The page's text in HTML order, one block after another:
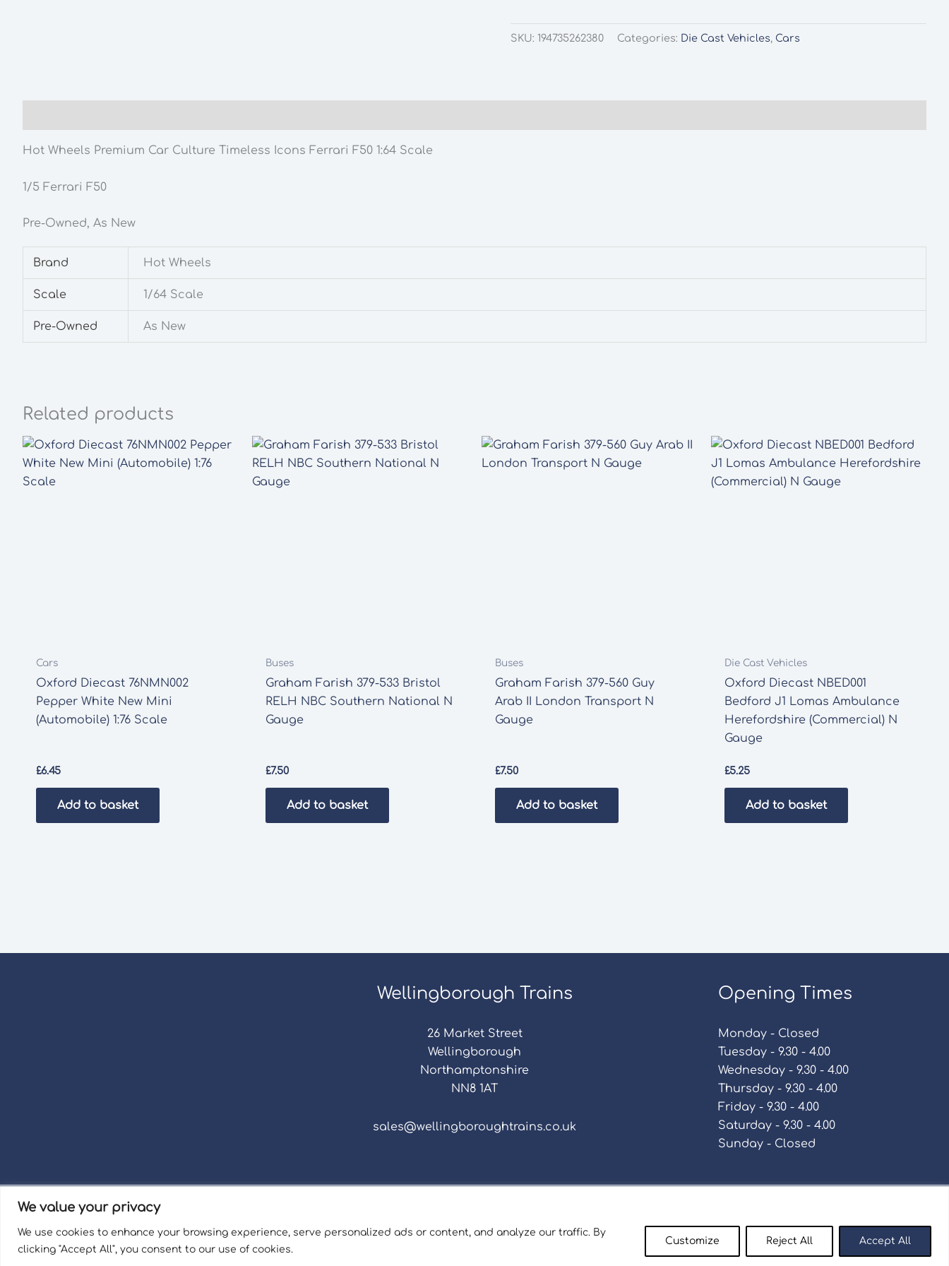
We value your privacy
We use cookies to enhance your browsing experience, serve personalized ads or content, and analyze our traffic. By
clicking "Accept All", you consent to our use of cookies.
Customize Reject All Accept All
SKU: 194735262380 Categories: Die Cast Vehicles, Cars
Hot Wheels Premium Car Culture Timeless Icons Ferrari F50 1:64 Scale
1/5 Ferrari F50
Pre-Owned, As New
Brand Hot Wheels
Scale 1/64 Scale
Pre-Owned As New
Related products
Cars
Oxford Diecast 76NMN002
Pepper White New Mini
(Automobile) 1:76 Scale
£6.45
Add to basket
Buses
Graham Farish 379-533 Bristol
RELH NBC Southern National N
Gauge
£7.50
Add to basket
Buses
Graham Farish 379-560 Guy
Arab II London Transport N
Gauge
£7.50
Add to basket
Die Cast Vehicles
Oxford Diecast NBED001
Bedford J1 Lomas Ambulance
Herefordshire (Commercial) N
Gauge
£5.25
Add to basket
Wellingborough Trains
26 Market Street
Wellingborough
Northamptonshire
NN8 1AT
sales@wellingboroughtrains.co.uk
Opening Times
Monday - Closed
Tuesday - 9.30 - 4.00
Wednesday - 9.30 - 4.00
Thursday - 9.30 - 4.00
Friday - 9.30 - 4.00
Saturday - 9.30 - 4.00
Sunday - Closed
Registered in England and Wales No. 15757111.
Wellingborough Trains And Models © 2026 | Website by